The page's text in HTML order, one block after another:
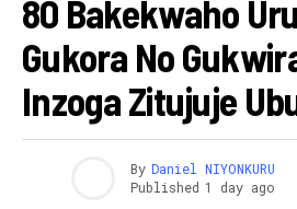
80 Bakekwaho
Gukora No
Inzoga Zitujuje
By Daniel NIYONKURU
Published 1 day ago